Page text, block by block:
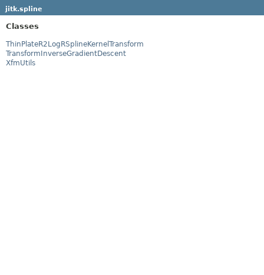
jitk.spline
Classes
ThinPlateR2LogRSplineKernelTransform
TransformInverseGradientDescent
XfmUtils